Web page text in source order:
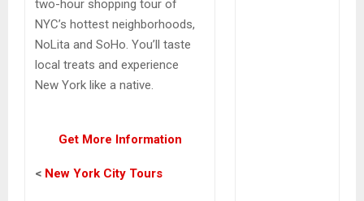
two-hour shopping tour of
NYC’s hottest neighborhoods,
NoLita and SoHo. You’ll taste
local treats and experience
New York like a native.
Get More Information
< New York City Tours